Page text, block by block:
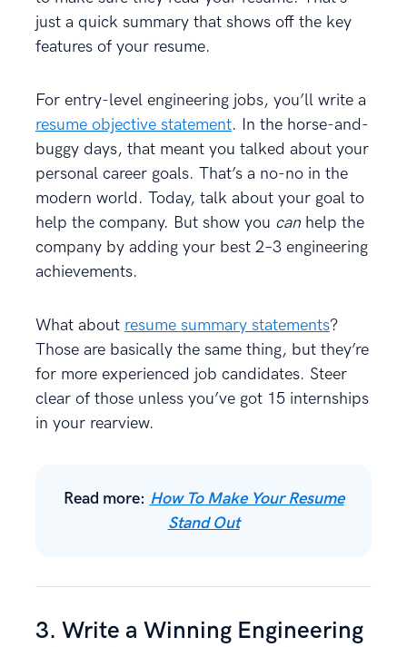
just a quick summary that shows off the key
features of your resume.
For entry-level engineering jobs, you’ll write a
resume objective statement. In the horse-and-
buggy days, that meant you talked about your
personal career goals. That’s a no-no in the
modern world. Today, talk about your goal to
help the company. But show you can help the
company by adding your best 2–3 engineering
achievements.
What about resume summary statements?
Those are basically the same thing, but they’re
for more experienced job candidates. Steer
clear of those unless you’ve got 15 internships
in your rearview.
Read more: How To Make Your Resume
Stand Out
3. Write a Winning Engineering